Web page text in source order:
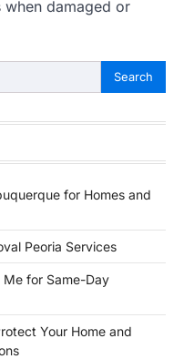
damaged or
for Homes and
Peoria Services
Me for Same-Day
Your Home and